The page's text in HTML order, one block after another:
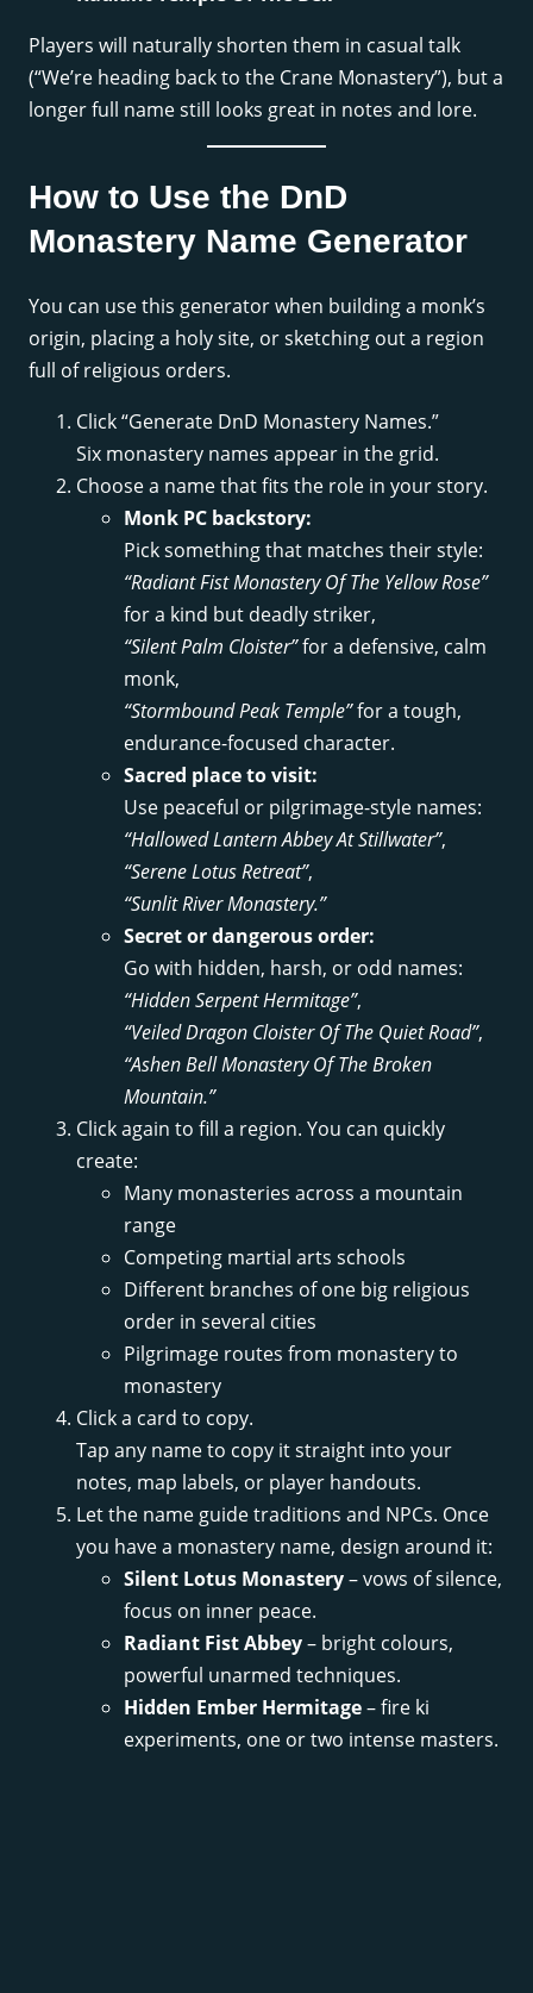
Players will naturally shorten them in casual talk
(“We’re heading back to the Crane Monastery”), but a
longer full name still looks great in notes and lore.
How to Use the DnD
Monastery Name Generator
You can use this generator when building a monk’s
origin, placing a holy site, or sketching out a region
full of religious orders.
Click “Generate DnD Monastery Names.”
Six monastery names appear in the grid.
Choose a name that fits the role in your story.
Monk PC backstory:
Pick something that matches their style:
“Radiant Fist Monastery Of The Yellow Rose”
for a kind but deadly striker,
“Silent Palm Cloister”for a defensive, calm
monk,
“Stormbound Peak Temple”for a tough,
endurance-focused character.
Sacred place to visit:
Use peaceful or pilgrimage-style names:
“Hallowed Lantern Abbey At Stillwater”,
“Serene Lotus Retreat”,
“Sunlit River Monastery.”
Secret or dangerous order:
Go with hidden, harsh, or odd names:
“Hidden Serpent Hermitage”,
“Veiled Dragon Cloister Of The Quiet Road”,
“Ashen Bell Monastery Of The Broken
Mountain.”
Click again to fill a region. You can quickly
create:
Many monasteries across a mountain
range
Competing martial arts schools
Different branches of one big religious
order in several cities
Pilgrimage routes from monastery to
monastery
Click a card to copy.
Tap any name to copy it straight into your
notes, map labels, or player handouts.
Let the name guide traditions and NPCs. Once
you have a monastery name, design around it:
Silent Lotus Monastery– vows of silence,
focus on inner peace.
Radiant Fist Abbey– bright colours,
powerful unarmed techniques.
Hidden Ember Hermitage– fire ki
experiments, one or two intense masters.